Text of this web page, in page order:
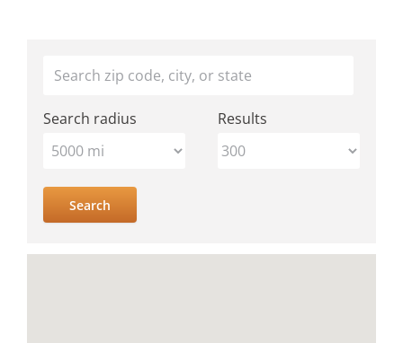
Prime
location
Your location
Search radius Results